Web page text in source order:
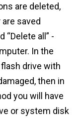
are deleted,
saved
“Delete all” -
In the
drive with
then in
you will have
or system disk